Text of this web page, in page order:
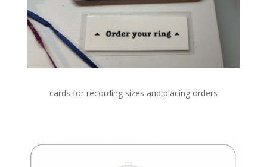
cards for recording sizes and placing orders